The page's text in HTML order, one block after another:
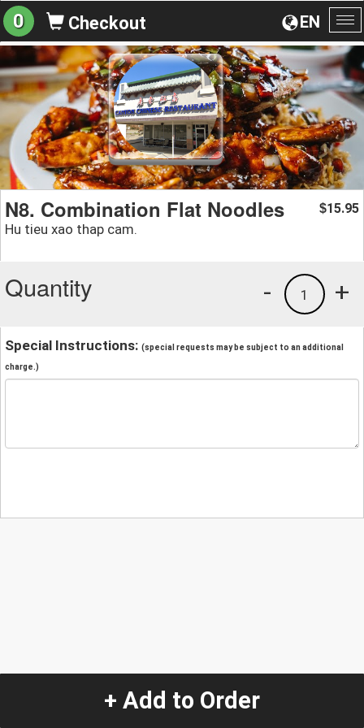
EN
0 Checkout
N8. Combination Flat Noodles
Hu tieu xao thap cam.
$15.95
Quantity +
1
-
Special Instructions: (special requests may be subject to an additional
charge.)
+ Add to Order